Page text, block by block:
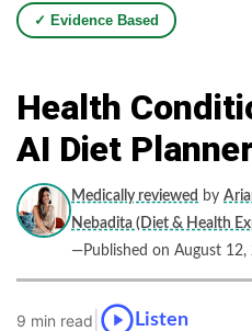
✓ Evidence Based
Health
AI Diet Planner
Medically reviewed by
Nebadita (Diet & Health
—Published on August 12,
9 min read Listen